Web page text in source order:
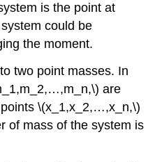
is the point at
could be
the moment.
two point masses. In
are
\(x_1,x_2,…,x_n,\)
of mass of the system is